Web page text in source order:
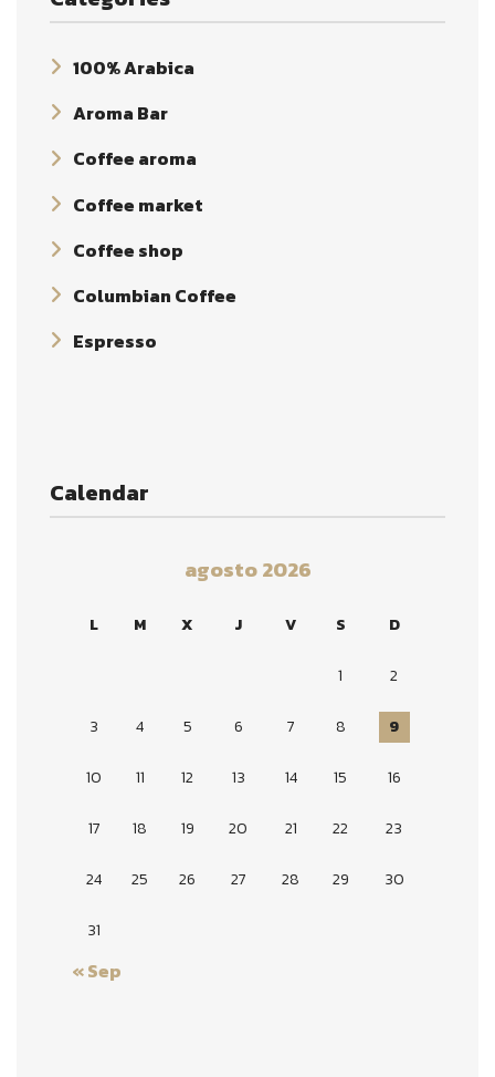
100% Arabica
Aroma Bar
Coffee aroma
Coffee market
Coffee shop
Columbian Coffee
Espresso
Calendar
agosto 2026
L M X J V S D
1 2
3 4 5 6 7 8 9
10 11 12 13 14 15 16
17 18 19 20 21 22 23
24 25 26 27 28 29 30
31
« Sep